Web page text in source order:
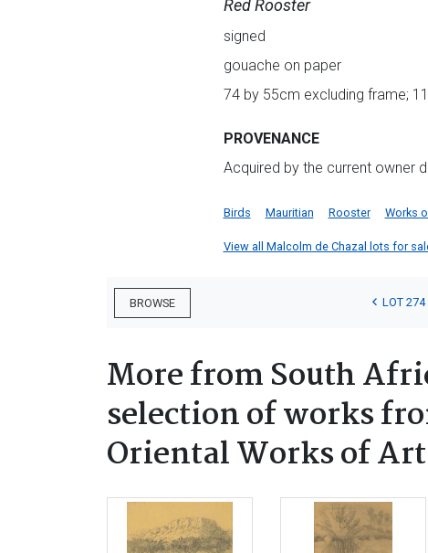
Red Rooster
signed
gouache on paper
74 by 55cm excluding frame;
PROVENANCE
Acquired by the current owner
Birds Mauritian Rooster Works
View all Malcolm de Chazal lots for
BROWSE LOT 274
More from South
selection of works
Oriental Works of